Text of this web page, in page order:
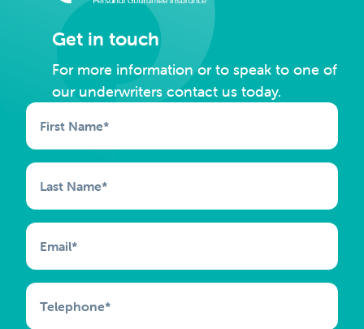
Get in touch
For more information or to speak to one of
our underwriters contact us today.
First Name*
Last Name*
Email*
Telephone*